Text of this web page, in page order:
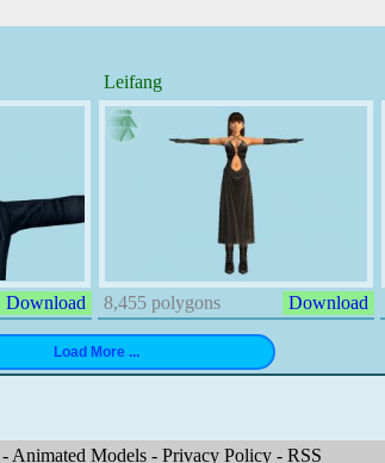
Download
Leifang
8,455 polygons Download
- Animated Models - Privacy Policy - RSS